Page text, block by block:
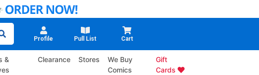
Profile Pull List Cart
&
Clearance Stores
We Buy
Comics
Gift
Cards